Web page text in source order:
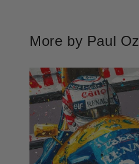
More by Paul Oz